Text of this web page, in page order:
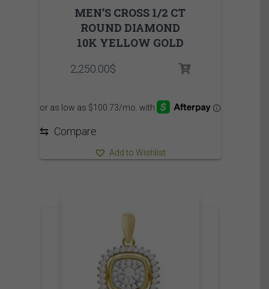
MEN’S CROSS 1/2 CT
ROUND DIAMOND
10K YELLOW GOLD
2,250.00$
⇆ Compare
Add to Wishlist